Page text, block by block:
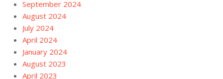
September 2024
August 2024
July 2024
April 2024
January 2024
August 2023
April 2023